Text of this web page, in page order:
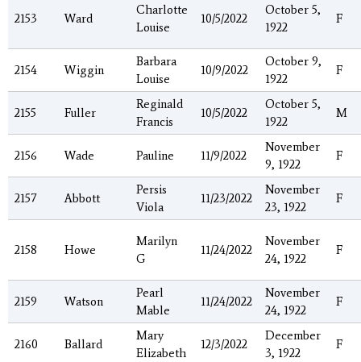
2153 Ward
Charlotte
Louise
10/5/2022
October 5,
1922
F
2154 Wiggin
Barbara
Louise
10/9/2022
October 9,
1922
F
2155 Fuller
Reginald
Francis
10/5/2022
October 5,
1922
M
2156 Wade Pauline 11/9/2022
November
9, 1922
F
2157 Abbott
Persis
Viola
11/23/2022
November
23, 1922
F
2158 Howe
Marilyn
G
11/24/2022
November
24, 1922
F
2159 Watson
Pearl
Mable
11/24/2022
November
24, 1922
F
2160 Ballard
Mary
Elizabeth
12/3/2022
December
3, 1922
F